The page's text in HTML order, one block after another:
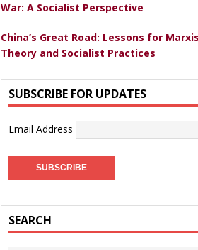
War: A Socialist Perspective
China’s Great Road: Lessons for
Theory and Socialist Practices
SUBSCRIBE FOR UPDATES
Email Address
SEARCH